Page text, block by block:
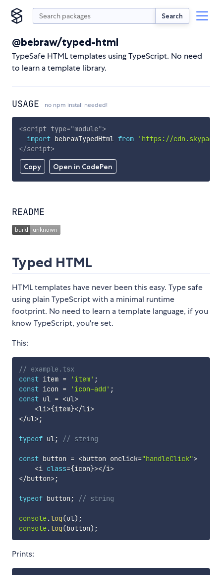
Search
@bebraw/typed-html
TypeSafe HTML templates using TypeScript. No need
to learn a template library.
USAGE no npm install needed!
Copy Open in CodePen
<script type="module">
import bebrawTypedHtml from
'https://
</script>
README
Typed HTML
HTML templates have never been this easy. Type safe
using plain TypeScript with a minimal runtime
footprint. No need to learn a template language, if you
know TypeScript, you're set.
This:
// example.tsx
const item = 'item' ;
const icon = 'icon-add' ;
const ul = <ul>
<li>{item}</li>
</ul>;
typeof ul; // string
const button = <button onclick="handleClick">
<i class={icon}></i>
</button>;
typeof button ; // string
console.log(ul) ;
console.log(button) ;
Prints: